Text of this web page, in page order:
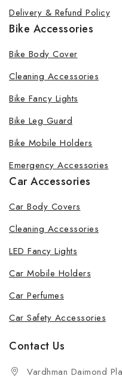
Delivery & Refund Policy
Bike Accessories
Bike Body Cover
Cleaning Accessories
Bike Fancy Lights
Bike Leg Guard
Bike Mobile Holders
Emergency Accessories
Car Accessories
Car Body Covers
Cleaning Accessories
LED Fancy Lights
Car Mobile Holders
Car Perfumes
Car Safety Accessories
Contact Us
Vardhman Daimond